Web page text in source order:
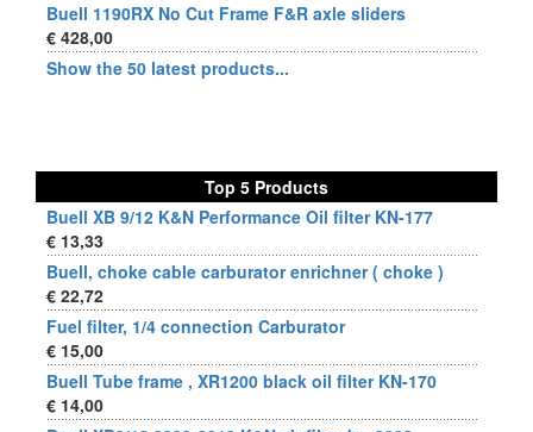
Buell 1190RX No Cut Frame F&R axle sliders
€ 428,00
Show the 50 latest products...
Top 5 Products
Buell XB 9/12 K&N Performance Oil filter KN-177
€ 13,33
Buell, choke cable carburator enrichner ( choke )
€ 22,72
Fuel filter, 1/4 connection Carburator
€ 15,00
Buell Tube frame , XR1200 black oil filter KN-170
€ 14,00